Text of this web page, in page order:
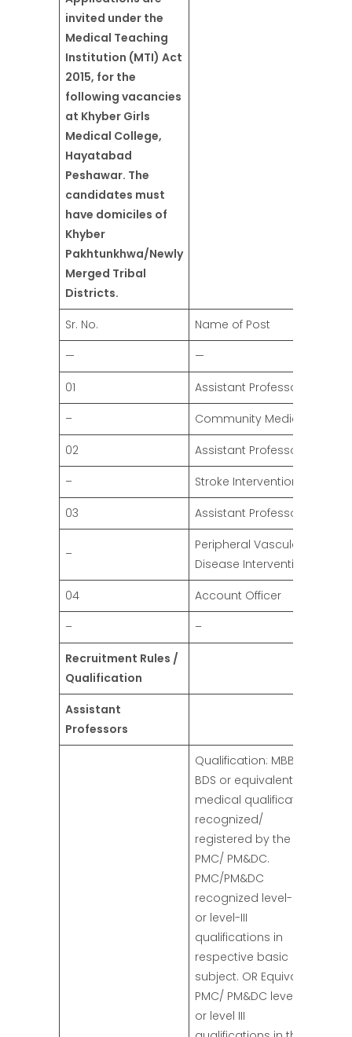
invited under the
Medical Teaching
Institution (MTI) Act
2015, for the
following vacancies
at Khyber Girls
Medical College,
Hayatabad
Peshawar. The
candidates must
have domiciles of
Khyber
Pakhtunkhwa/Newly
Merged Tribal
Districts.
Sr. No.
Name of Post
—
—
01
Assistant Professors
–
Community Medicine
02
Assistant Professor
–
Stroke Intervention
03
Assistant Professors
–
Peripheral Vascular
Disease Intervention
04
Account Officer
–
–
Recruitment Rules /
Qualification
Assistant
Professors
Qualification: MBBS/
BDS or equivalent
medical qualifications
recognized/
registered by the
PMC/ PM&DC.
PMC/PM&DC
recognized level-ll b
or level-III
qualifications in
respective basic
subject. OR Equivalent
PMC/ PM&DC level II b
or level III